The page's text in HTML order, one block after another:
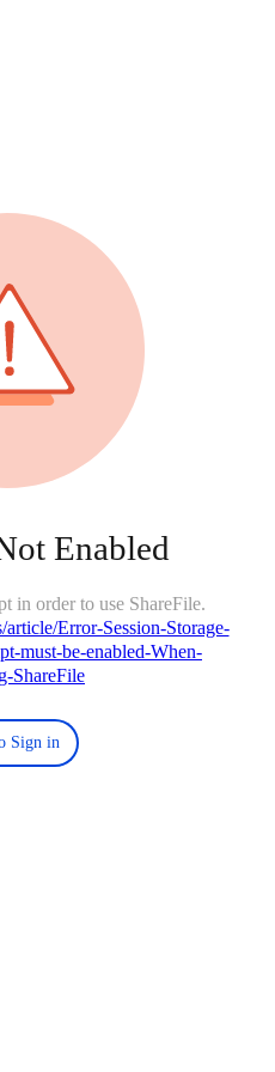
Enabled
in order to use ShareFile.
Error-Session-Storage-
must-be-enabled-When-
ShareFile
Sign in